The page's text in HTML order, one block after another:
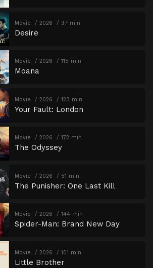
Movie 2026 97 min
Desire
Movie 2026 115 min
Moana
Movie 2026 123 min
Your Fault: London
Movie 2026 172 min
The Odyssey
Movie 2026 51 min
The Punisher: One Last Kill
Movie 2026 144 min
Spider-Man: Brand New Day
Movie 2026 101 min
Little Brother